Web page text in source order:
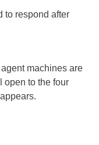
to respond after
machines are
open to the four